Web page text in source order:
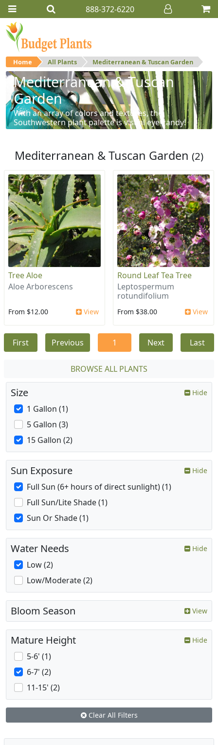
888-372-6220
Home All Plants Mediterranean & Tuscan Garden
Mediterranean & Tuscan
Garden
With an array of colors and textures, the
Southwestern plant palette is visual eye-candy!
Mediterranean & Tuscan Garden (2)
Tree Aloe
Aloe Arborescens
From $12.00 View
Round Leaf Tea Tree
Leptospermum
rotundifolium
From $38.00 View
First Previous 1 Next Last
BROWSE ALL PLANTS
Size Hide
1 Gallon (1)
5 Gallon (3)
15 Gallon (2)
Sun Exposure Hide
Full Sun (6+ hours of direct sunlight) (1)
Full Sun/Lite Shade (1)
Sun Or Shade (1)
Water Needs Hide
Low (2)
Low/Moderate (2)
Bloom Season View
Mature Height Hide
5-6' (1)
6-7' (2)
11-15' (2)
Clear All Filters